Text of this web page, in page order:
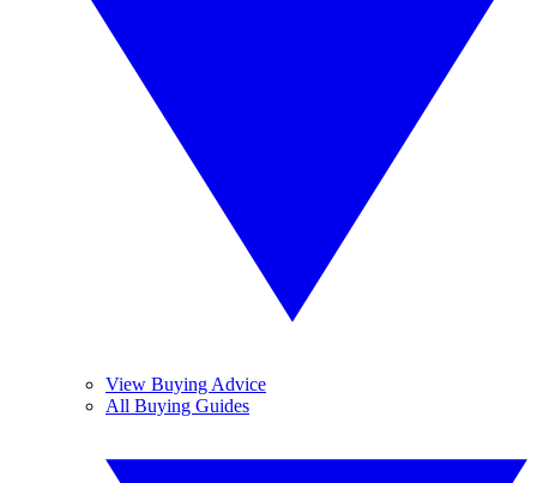
View Buying Advice
All Buying Guides